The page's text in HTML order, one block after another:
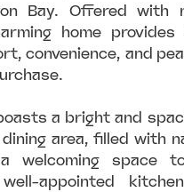
Bay. Offered with
home
convenience, and
a bright and
area, filled with
welcoming space
appointed